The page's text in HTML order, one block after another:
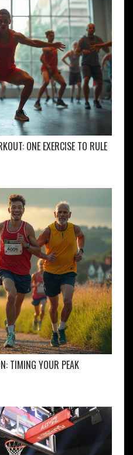
ONE EXERCISE TO RULE
TIMING YOUR PEAK